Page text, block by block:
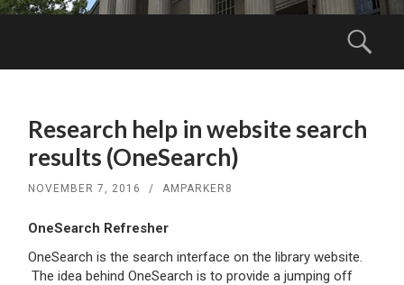
CONTENTResearch help in website search
results (OneSearch)
NOVEMBER 7, 2016 / AMPARKER8
OneSearch Refresher
OneSearch is the search interface on the library website.
The idea behind OneSearch is to provide a jumping off